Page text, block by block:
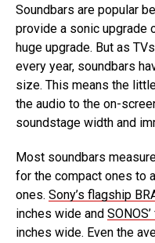
Soundbars are popular
provide a sonic upgrade
huge upgrade. But as
every year, soundbars
size. This means the
the audio to the on-
soundstage width and
Most soundbars
for the compact ones to
ones. Sony’s flagship
inches wide and
inches wide. Even the